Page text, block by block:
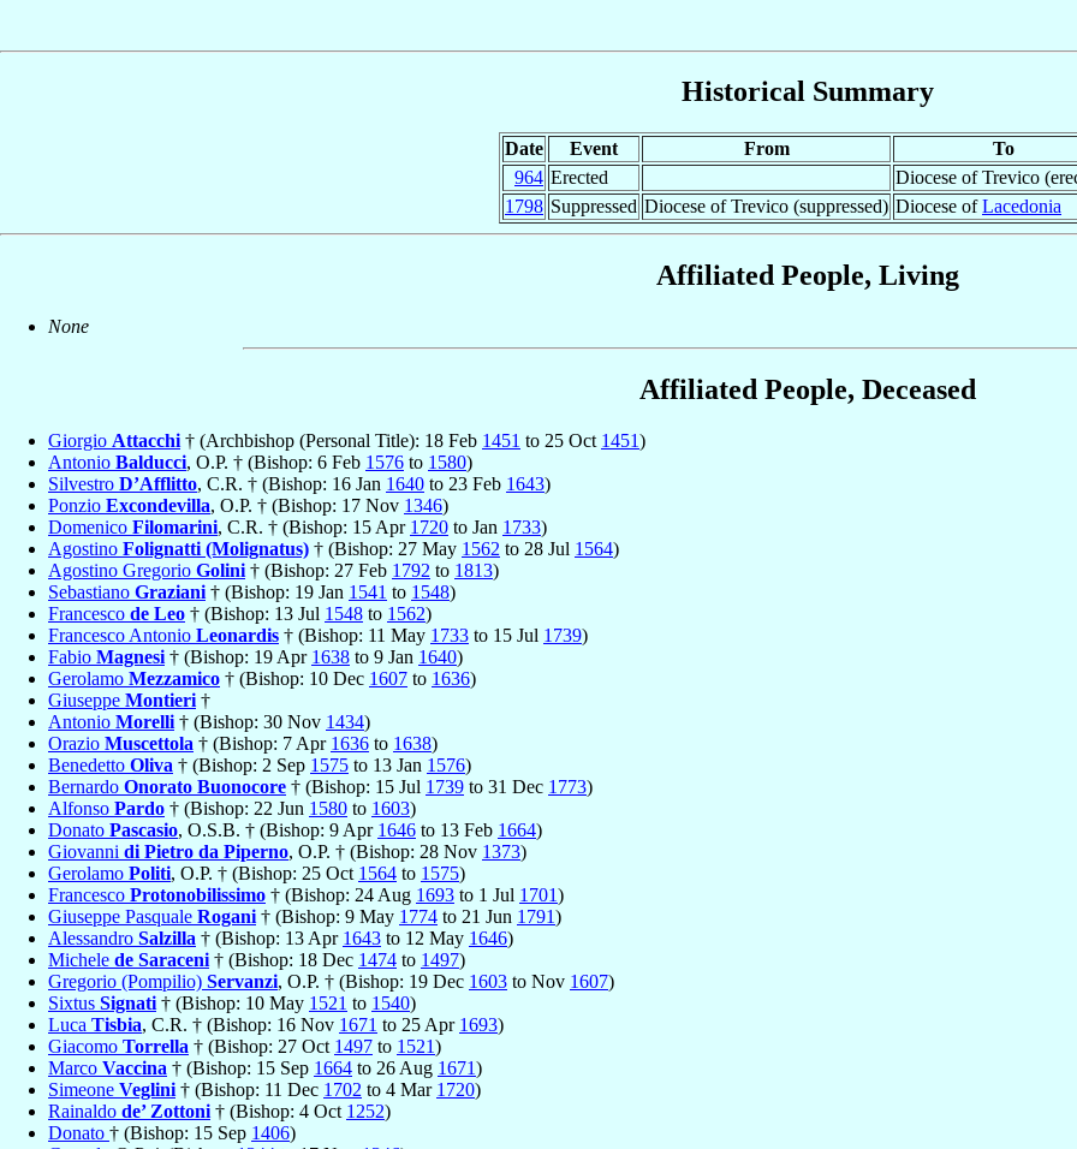
Historical Summary
Date Event From
To
964 Erected
Diocese of Trevico
1798 Suppressed Diocese of Trevico (suppressed) Diocese ofLacedonia
Affiliated People, Living
None
Affiliated People, Deceased
Giorgio Attacchi † (Archbishop (Personal Title): 18 Feb 1451 to 25 Oct 1451)
Antonio Balducci, O.P. † (Bishop: 6 Feb 1576 to 1580)
Silvestro D’Afflitto, C.R. † (Bishop: 16 Jan 1640 to 23 Feb 1643)
Ponzio Excondevilla, O.P. † (Bishop: 17 Nov 1346)
Domenico Filomarini, C.R. † (Bishop: 15 Apr 1720 to Jan 1733)
Agostino Folignatti (Molignatus) † (Bishop: 27 May 1562 to 28 Jul 1564)
Agostino Gregorio Golini † (Bishop: 27 Feb 1792 to 1813)
Sebastiano Graziani † (Bishop: 19 Jan 1541 to 1548)
Francesco de Leo † (Bishop: 13 Jul 1548 to 1562)
Francesco Antonio Leonardis † (Bishop: 11 May 1733 to 15 Jul 1739)
Fabio Magnesi † (Bishop: 19 Apr 1638 to 9 Jan 1640)
Gerolamo Mezzamico † (Bishop: 10 Dec 1607 to 1636)
Giuseppe Montieri †
Antonio Morelli † (Bishop: 30 Nov 1434)
Orazio Muscettola † (Bishop: 7 Apr 1636 to 1638)
Benedetto Oliva † (Bishop: 2 Sep 1575 to 13 Jan 1576)
Bernardo Onorato Buonocore † (Bishop: 15 Jul 1739 to 31 Dec 1773)
Alfonso Pardo † (Bishop: 22 Jun 1580 to 1603)
Donato Pascasio, O.S.B. † (Bishop: 9 Apr 1646 to 13 Feb 1664)
Giovanni di Pietro da Piperno, O.P. † (Bishop: 28 Nov 1373)
Gerolamo Politi, O.P. † (Bishop: 25 Oct 1564 to 1575)
Francesco Protonobilissimo † (Bishop: 24 Aug 1693 to 1 Jul 1701)
Giuseppe Pasquale Rogani † (Bishop: 9 May 1774 to 21 Jun 1791)
Alessandro Salzilla † (Bishop: 13 Apr 1643 to 12 May 1646)
Michele de Saraceni † (Bishop: 18 Dec 1474 to 1497)
Gregorio (Pompilio) Servanzi, O.P. † (Bishop: 19 Dec 1603 to Nov 1607)
Sixtus Signati † (Bishop: 10 May 1521 to 1540)
Luca Tisbia, C.R. † (Bishop: 16 Nov 1671 to 25 Apr 1693)
Giacomo Torrella † (Bishop: 27 Oct 1497 to 1521)
Marco Vaccina † (Bishop: 15 Sep 1664 to 26 Aug 1671)
Simeone Veglini † (Bishop: 11 Dec 1702 to 4 Mar 1720)
Rainaldo de’ Zottoni † (Bishop: 4 Oct 1252)
Donato † (Bishop: 15 Sep 1406)